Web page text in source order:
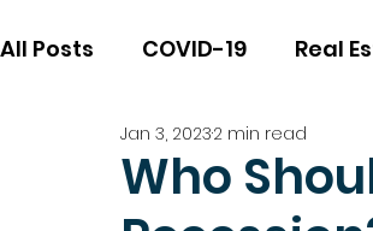
All Posts COVID-19 Real
Who
Jan 3, 20232 min read